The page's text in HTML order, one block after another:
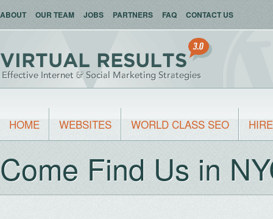
ABOUT OUR TEAM JOBS PARTNERS FAQ CONTACT US
HOME WEBSITES WORLD CLASS SEO
Come Find Us in